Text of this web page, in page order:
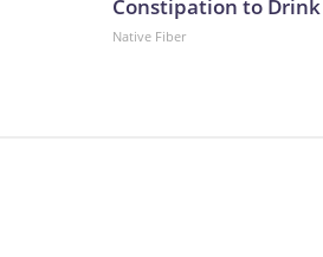
Constipation to Drink
Native Fiber